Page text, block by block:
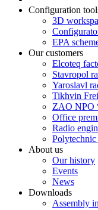
Configuration
3D
EPA
Our customers
Elcoteq
Stavropol
Yaroslavl
Tikhvin
ZAO NPO
Office
Radio
About us
Our history
Events
News
Downloads
Assembly